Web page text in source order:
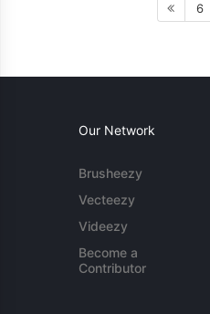
6
Our Network
Brusheezy
Vecteezy
Videezy
Become a
Contributor